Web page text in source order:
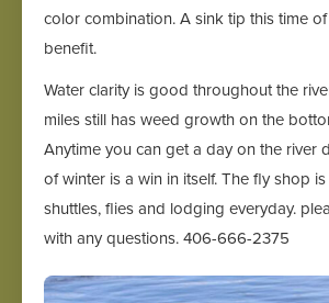
color combination. A sink tip this time
benefit.
Water clarity is good throughout the
miles still has weed growth on the
Anytime you can get a day on the river
of winter is a win in itself. The fly shop
shuttles, flies and lodging everyday.
with any questions. 406-666-2375